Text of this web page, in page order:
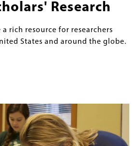
Research
rich resource for researchers
States and around the globe.